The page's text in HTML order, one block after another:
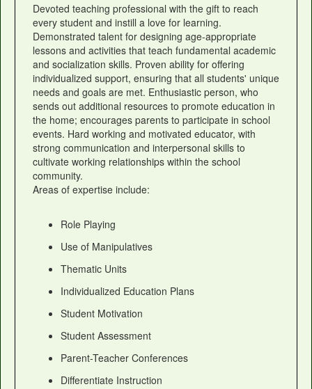
Devoted teaching professional with the gift to reach
every student and instill a love for learning.
Demonstrated talent for designing age-appropriate
lessons and activities that teach fundamental academic
and socialization skills. Proven ability for offering
individualized support, ensuring that all students' unique
needs and goals are met. Enthusiastic person, who
sends out additional resources to promote education in
the home; encourages parents to participate in school
events. Hard working and motivated educator, with
strong communication and interpersonal skills to
cultivate working relationships within the school
community.
Areas of expertise include:
Role Playing
Use of Manipulatives
Thematic Units
Individualized Education Plans
Student Motivation
Student Assessment
Parent-Teacher Conferences
Differentiate Instruction